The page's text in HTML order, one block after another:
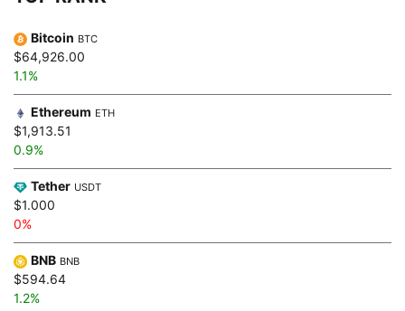
Bitcoin BTC
$64,926.00
1.1%
Ethereum ETH
$1,913.51
0.9%
Tether USDT
$1.000
0%
BNB BNB
$594.64
1.2%